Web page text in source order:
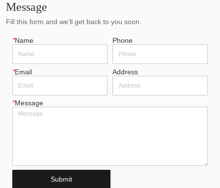
Message
Fill this form and we'll get back to you soon.
*Name Phone
*Email Address
*Message
Submit